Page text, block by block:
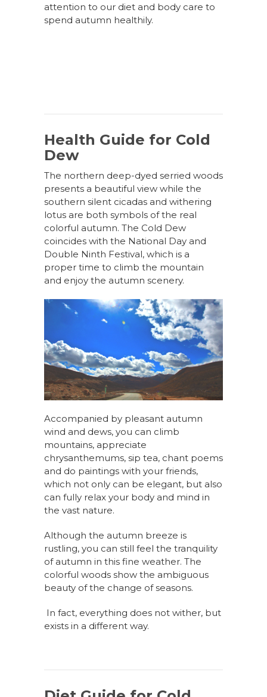
attention to our diet and body care to
spend autumn healthily.
Health Guide for Cold
Dew
The northern deep-dyed serried woods
presents a beautiful view while the
southern silent cicadas and withering
lotus are both symbols of the real
colorful autumn. The Cold Dew
coincides with the National Day and
Double Ninth Festival, which is a
proper time to climb the mountain
and enjoy the autumn scenery.
Accompanied by pleasant autumn
wind and dews, you can climb
mountains, appreciate
chrysanthemums, sip tea, chant poems
and do paintings with your friends,
which not only can be elegant, but also
can fully relax your body and mind in
the vast nature.
Although the autumn breeze is
rustling, you can still feel the tranquility
of autumn in this fine weather. The
colorful woods show the ambiguous
beauty of the change of seasons.
In fact, everything does not wither, but
exists in a different way.